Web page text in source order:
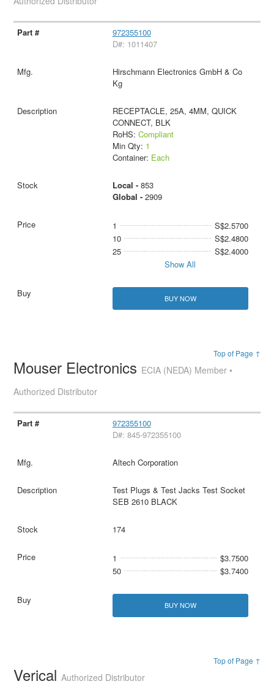
972355100
D#: 1011407
Hirschmann Electronics GmbH & Co
Kg
RECEPTACLE, 25A, 4MM, QUICK
CONNECT, BLK
RoHS: Compliant
Min Qty: 1
Container: Each
Local - 853
Global - 2909
1
S$2.5700
10
S$2.4800
25
S$2.4000
Show All
BUY NOW
Top of Page ↑
Mouser Electronics ECIA (NEDA) Member •
Authorized Distributor
972355100
D#: 845-972355100
Altech Corporation
Test Plugs & Test Jacks Test Socket
SEB 2610 BLACK
174
1
$3.7500
50
$3.7400
BUY NOW
Top of Page ↑
VericalAuthorized Distributor